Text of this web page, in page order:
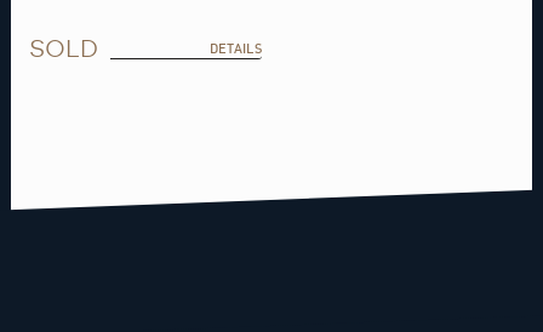
SOLD DETAILS